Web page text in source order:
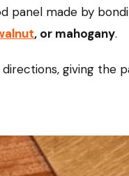
panel made by
, or mahogany.
giving